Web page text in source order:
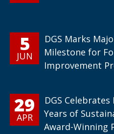
5
JUN
DGS Marks
Milestone for
Improvement
29
APR
DGS
Years of
Award-Winning